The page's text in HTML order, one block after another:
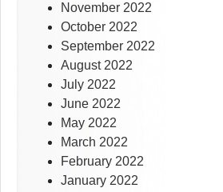
November 2022
October 2022
September 2022
August 2022
July 2022
June 2022
May 2022
March 2022
February 2022
January 2022